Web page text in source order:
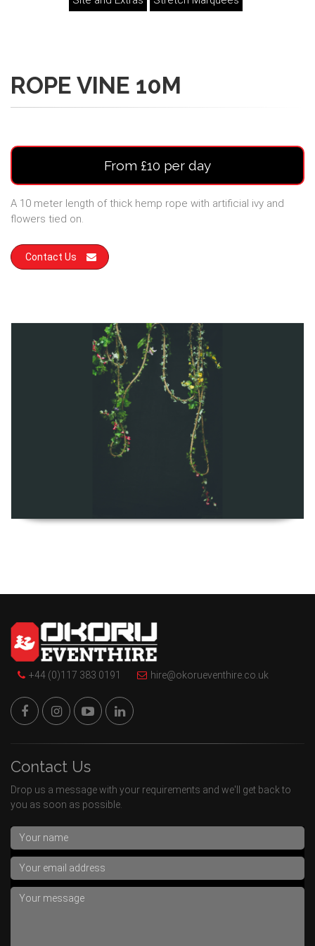
ROPE VINE 10M
From £10 per day
A 10 meter length of thick hemp rope with artificial ivy and
flowers tied on.
Contact Us
+44 (0)117 383 0191 hire@okorueventhire.co.uk
Contact Us
Drop us a message with your requirements and we'll get back to
you as soon as possible.